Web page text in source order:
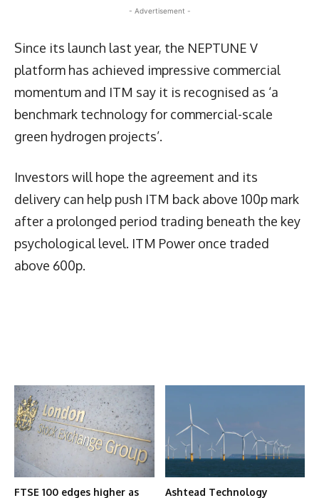
- Advertisement -
Since its launch last year, the NEPTUNE V
platform has achieved impressive commercial
momentum and ITM say it is recognised as ‘a
benchmark technology for commercial-scale
green hydrogen projects’.
Investors will hope the agreement and its
delivery can help push ITM back above 100p mark
after a prolonged period trading beneath the key
psychological level. ITM Power once traded
above 600p.
FTSE 100 edges higher as
Ashtead Technology